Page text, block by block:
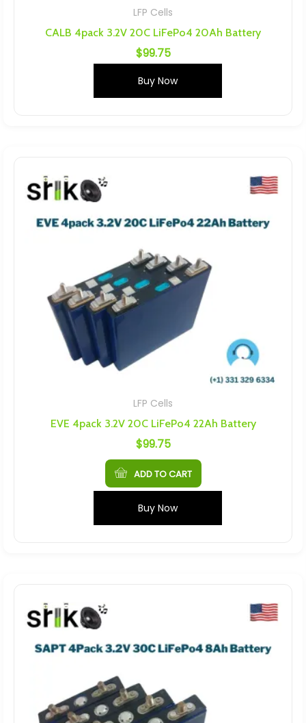
LFP Cells
CALB 4pack 3.2V 20C LiFePo4 20Ah Battery
$99.75
Buy Now
LFP Cells
EVE 4pack 3.2V 20C LiFePo4 22Ah Battery
$99.75
ADD TO CART
Buy Now